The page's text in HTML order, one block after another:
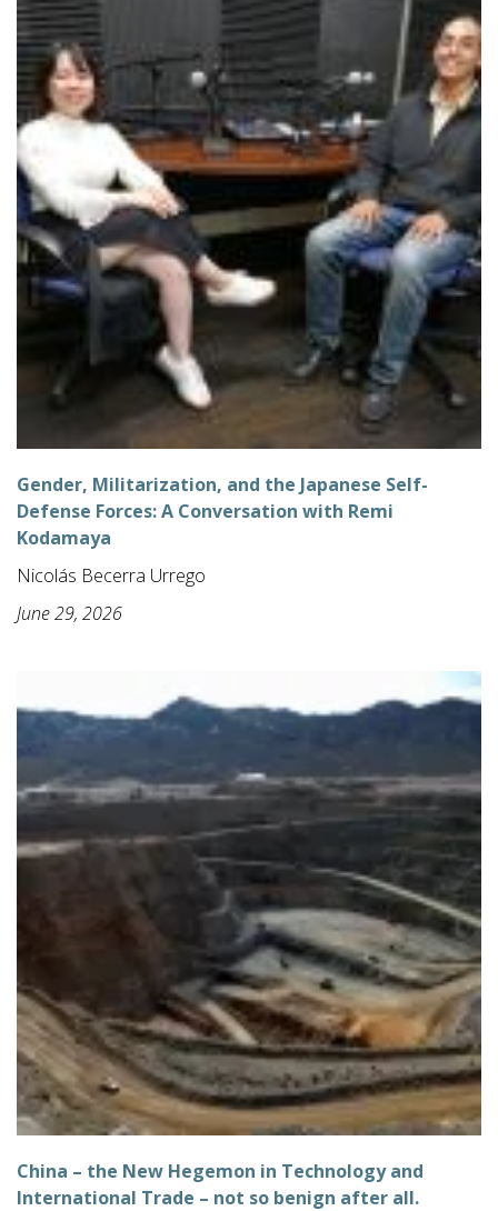
Gender, Militarization, and the Japanese Self-
Defense Forces: A Conversation with Remi
Kodamaya
Nicolás Becerra Urrego
June 29, 2026
China – the New Hegemon in Technology and
International Trade – not so benign after all.